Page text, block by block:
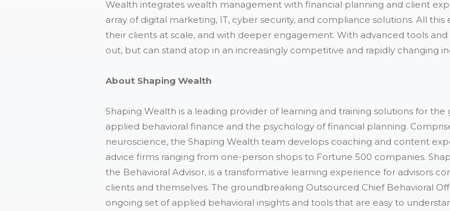
Wealth integrates wealth management with financial planning and client
array of digital marketing, IT, cyber security, and compliance solutions. All
their clients at scale, and with deeper engagement. With advanced tools
out, but can stand atop in an increasingly competitive and rapidly changing
About Shaping Wealth
Shaping Wealth is a leading provider of learning and training solutions for
applied behavioral finance and the psychology of financial planning.
neuroscience, the Shaping Wealth team develops coaching and content
advice firms ranging from one-person shops to Fortune 500 companies.
the Behavioral Advisor, is a transformative learning experience for advisors
clients and themselves. The groundbreaking Outsourced Chief Behavioral
ongoing set of applied behavioral insights and tools that are easy to